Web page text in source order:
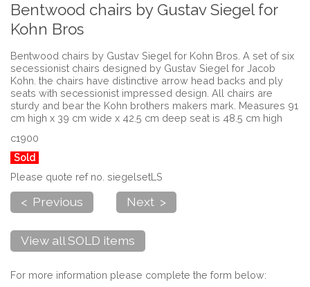
Bentwood chairs by Gustav Siegel for
Kohn Bros
Bentwood chairs by Gustav Siegel for Kohn Bros. A set of six
secessionist chairs designed by Gustav Siegel for Jacob
Kohn. the chairs have distinctive arrow head backs and ply
seats with secessionist impressed design. All chairs are
sturdy and bear the Kohn brothers makers mark. Measures 91
cm high x 39 cm wide x 42.5 cm deep seat is 48.5 cm high
c1900
Sold
Please quote ref no. siegelsetLS
< Previous Next >
View all SOLD items
For more information please complete the form below: